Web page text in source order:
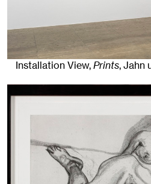
Installation View,Prints, Jahn